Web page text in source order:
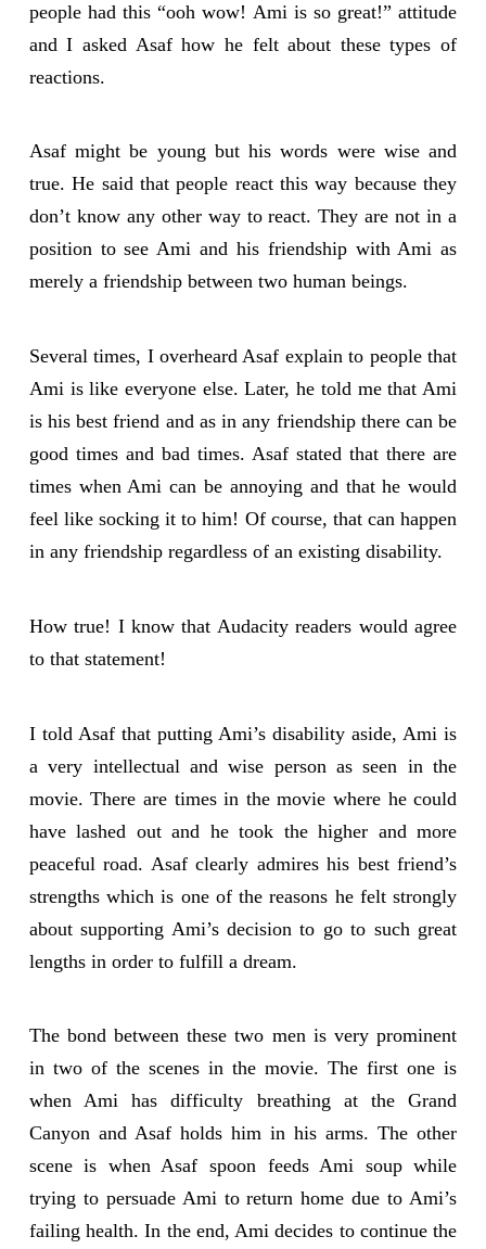
people had this “ooh wow! Ami is so great!” attitude
and I asked Asaf how he felt about these types of
reactions.
Asaf might be young but his words were wise and
true. He said that people react this way because they
don’t know any other way to react. They are not in a
position to see Ami and his friendship with Ami as
merely a friendship between two human beings.
Several times, I overheard Asaf explain to people that
Ami is like everyone else. Later, he told me that Ami
is his best friend and as in any friendship there can be
good times and bad times. Asaf stated that there are
times when Ami can be annoying and that he would
feel like socking it to him! Of course, that can happen
in any friendship regardless of an existing disability.
How true! I know that Audacity readers would agree
to that statement!
I told Asaf that putting Ami’s disability aside, Ami is
a very intellectual and wise person as seen in the
movie. There are times in the movie where he could
have lashed out and he took the higher and more
peaceful road. Asaf clearly admires his best friend’s
strengths which is one of the reasons he felt strongly
about supporting Ami’s decision to go to such great
lengths in order to fulfill a dream.
The bond between these two men is very prominent
in two of the scenes in the movie. The first one is
when Ami has difficulty breathing at the Grand
Canyon and Asaf holds him in his arms. The other
scene is when Asaf spoon feeds Ami soup while
trying to persuade Ami to return home due to Ami’s
failing health. In the end, Ami decides to continue the